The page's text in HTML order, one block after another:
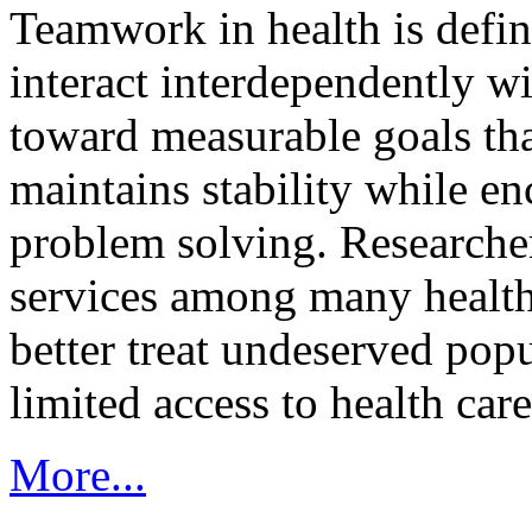
Teamwork in health is
interact interdependently
toward measurable goals
maintains stability while
problem solving.
services among many
better treat undeserved
limited access to health
More...